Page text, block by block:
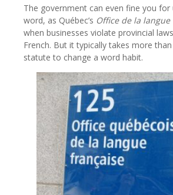
The government can even fine you
word, as Québec’s Office de la
when businesses violate provincial
French. But it typically takes more
statute to change a word habit.